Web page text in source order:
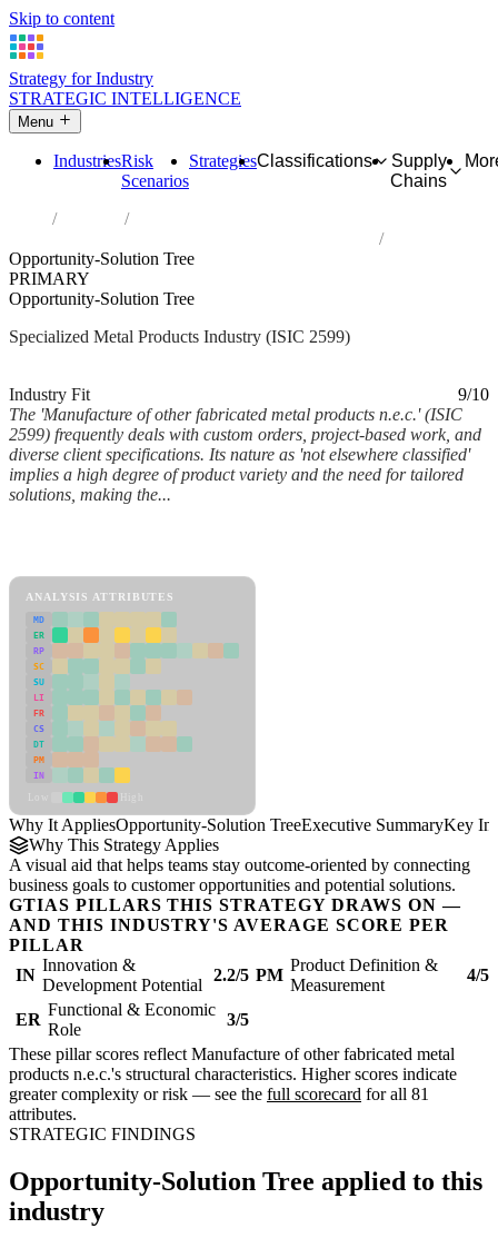
Skip to content
Strategy for Industry
STRATEGIC INTELLIGENCE
Menu
IndustriesRisk
Scenarios
StrategiesClassifications
Supply
Chains
Industries
Opportunity-Solution Tree
PRIMARY
Opportunity-Solution Tree
Specialized Metal Products Industry (ISIC 2599)
Industry Fit
9/10
The 'Manufacture of other fabricated metal products n.e.c.' (ISIC
2599) frequently deals with custom orders, project-based work, and
diverse client specifications. Its nature as 'not elsewhere classified'
implies a high degree of product variety and the need for tailored
solutions, making the...
ANALYSIS ATTRIBUTES
MD
ER
RP
SC
SU
LI
FR
CS
DT
PM
IN
Why It AppliesOpportunity-Solution TreeExecutive SummaryKey
Why This Strategy Applies
A visual aid that helps teams stay outcome-oriented by connecting
business goals to customer opportunities and potential solutions.
GTIAS PILLARS THIS STRATEGY DRAWS ON —
AND THIS INDUSTRY'S AVERAGE SCORE PER
PILLAR
IN
Innovation &
Development Potential
2.2/5 PM
Product Definition &
Measurement
4/5
ER
Functional & Economic
Role
3/5
These pillar scores reflect Manufacture of other fabricated metal
products n.e.c.'s structural characteristics. Higher scores indicate
greater complexity or risk — see the full scorecard for all 81
attributes.
STRATEGIC FINDINGS
Opportunity-Solution Tree applied to this
industry